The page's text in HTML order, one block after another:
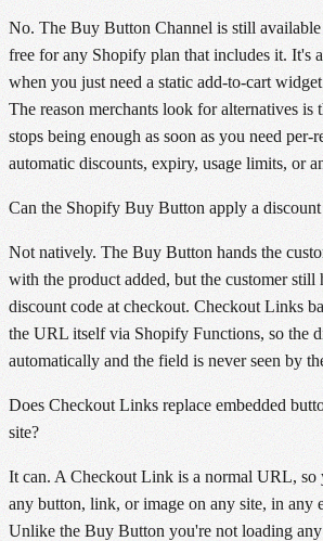
No. The Buy Button Channel is still
free for any Shopify plan that includes it. It's
when you just need a static add-to-cart
The reason merchants look for alternatives is
stops being enough as soon as you need per-
automatic discounts, expiry, usage limits, or
Can the Shopify Buy Button apply a
Not natively. The Buy Button hands the
with the product added, but the customer still
discount code at checkout. Checkout Links
the URL itself via Shopify Functions, so the
automatically and the field is never seen by
Does Checkout Links replace embedded
site?
It can. A Checkout Link is a normal URL, so
any button, link, or image on any site, in any
Unlike the Buy Button you're not loading